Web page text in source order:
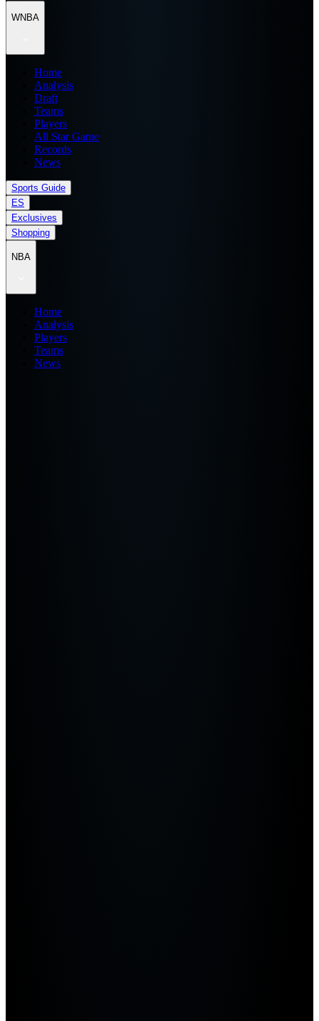
WNBA
Home
Analysis
Draft
Teams
Players
All Star Game
Records
News
Sports Guide
ES
Exclusives
Shopping
NBA
Home
Analysis
Players
Teams
News